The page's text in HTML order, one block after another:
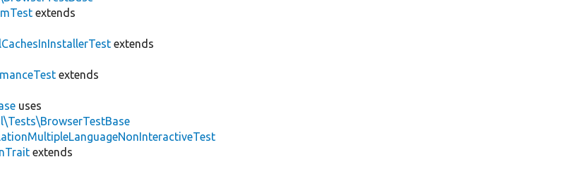
extends
extends
extends
uses
extends